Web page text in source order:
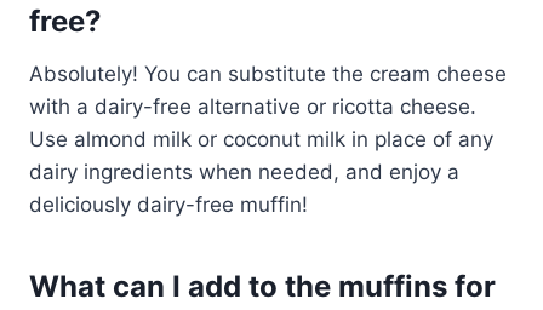
free?
Absolutely! You can substitute the cream cheese
with a dairy-free alternative or ricotta cheese.
Use almond milk or coconut milk in place of any
dairy ingredients when needed, and enjoy a
deliciously dairy-free muffin!
What can I add to the muffins for